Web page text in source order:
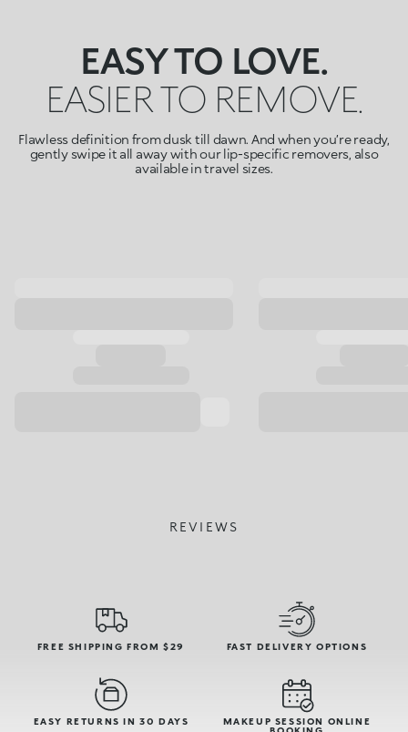
EASY TO LOVE.
EASIER TO REMOVE.
Flawless definition from dusk till dawn. And when you’re ready,
gently swipe it all away with our lip-specific removers, also
available in travel sizes.
REVIEWS
FREE SHIPPING FROM $29 FAST DELIVERY OPTIONS
EASY RETURNS IN 30 DAYS
MAKEUP SESSION ONLINE